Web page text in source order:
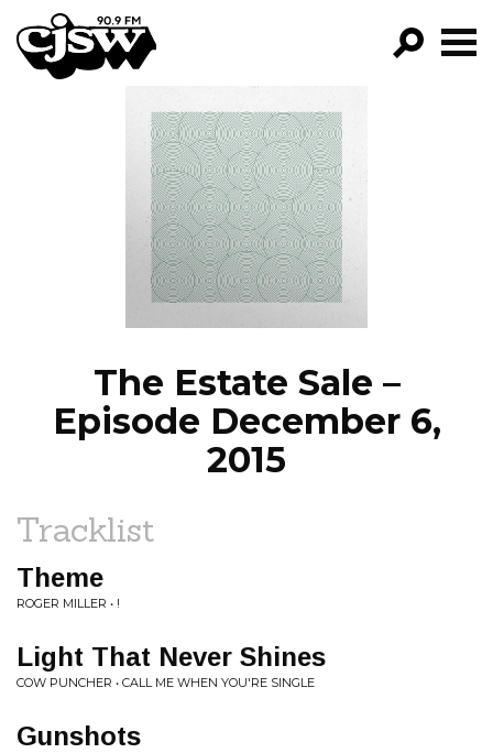
CJSW
FILTER BY:
PROGRAMS
EPISODES
NEWS
The Estate Sale –
Episode December 6,
2015
Tracklist
Theme
ROGER MILLER • !
Light That Never Shines
COW PUNCHER • CALL ME WHEN YOU'RE SINGLE
Gunshots